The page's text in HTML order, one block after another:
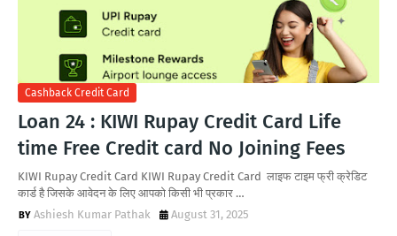
Cashback Credit Card
Loan 24 : KIWI Rupay Credit Card Life
time Free Credit card No Joining Fees
KIWI Rupay Credit Card KIWI Rupay Credit Card लाइफ टाइम फ्री क्रेडिट
कार्ड है जिसके आवेदन के लिए आपको किसी भी प्रकार …
Ashiesh Kumar Pathak
August 31, 2025